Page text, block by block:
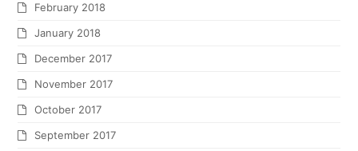
February 2018
January 2018
December 2017
November 2017
October 2017
September 2017